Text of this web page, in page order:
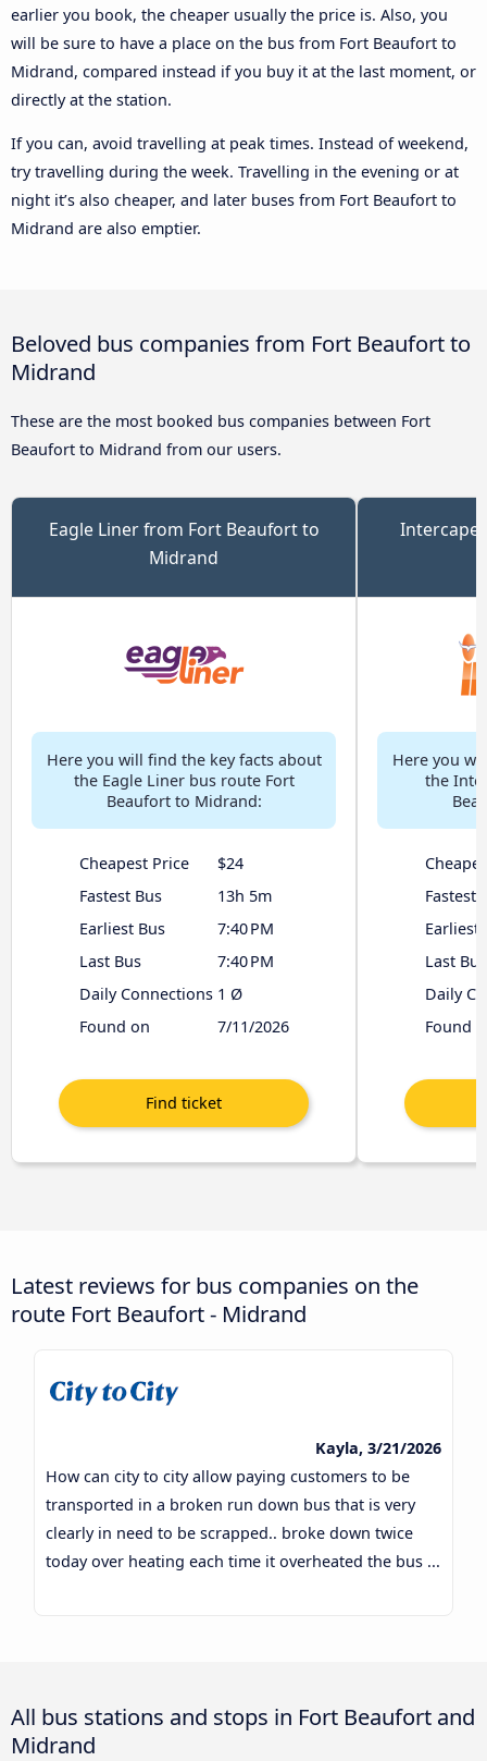
earlier you book, the cheaper usually the price is. Also, you
will be sure to have a place on the bus from Fort Beaufort to
Midrand, compared instead if you buy it at the last moment, or
directly at the station.
If you can, avoid travelling at peak times. Instead of weekend,
try travelling during the week. Travelling in the evening or at
night it’s also cheaper, and later buses from Fort Beaufort to
Midrand are also emptier.
Beloved bus companies from Fort Beaufort to
Midrand
These are the most booked bus companies between Fort
Beaufort to Midrand from our users.
Eagle Liner from Fort Beaufort to
Midrand
Here you will find the key facts about
the Eagle Liner bus route Fort
Beaufort to Midrand:
Cheapest Price
$24
Fastest Bus
13h 5m
Earliest Bus
7:40 PM
Last Bus
7:40 PM
Daily Connections 1 Ø
Found on
7/11/2026
Intercape
Here you
the
Fastest
Earliest
Last Bus
Daily
Found
Latest reviews for bus companies on the
route Fort Beaufort - Midrand
Kayla, 3/21/2026
How can city to city allow paying customers to be
transported in a broken run down bus that is very
clearly in need to be scrapped.. broke down twice
today over heating each time it overheated the bus ...
All bus stations and stops in Fort Beaufort and
Midrand